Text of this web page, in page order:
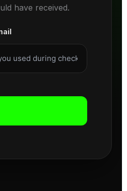
have received.